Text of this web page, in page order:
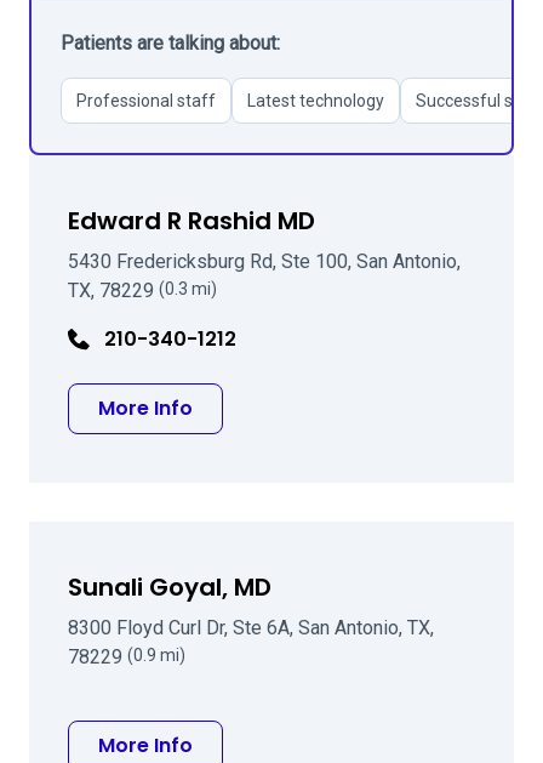
Patients are talking about:
Professional staff Latest technology Successful
Edward R Rashid MD
5430 Fredericksburg Rd, Ste 100, San Antonio,
TX, 78229 (0.3 mi)
210-340-1212
More Info
Sunali Goyal, MD
8300 Floyd Curl Dr, Ste 6A, San Antonio, TX,
78229 (0.9 mi)
More Info